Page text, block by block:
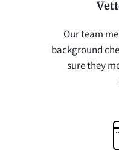
Our team
background
sure they